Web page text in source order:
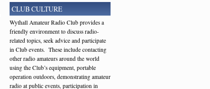
CLUB CULTURE
Wythall Amateur Radio Club provides a
friendly environment to discuss radio-
related topics, seek advice and participate
in Club events. These include contacting
other radio amateurs around the world
using the Club’s equipment, portable
operation outdoors, demonstrating amateur
radio at public events, participation in